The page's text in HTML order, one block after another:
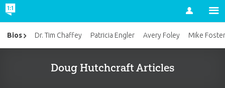
Account
Doug Hutchcraft Articles
Bios Dr. Tim Chaffey Patricia Engler Avery Foley Mike